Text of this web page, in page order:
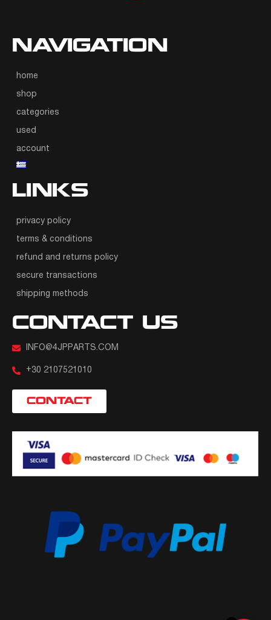
NAVIGATION
home
shop
categories
used
account
LINKS
privacy policy
terms & conditions
refund and returns policy
secure transactions
shipping methods
CONTACT US
INFO@4JPPARTS.COM
+30 2107521010
CONTACT